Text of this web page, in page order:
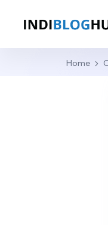
Home